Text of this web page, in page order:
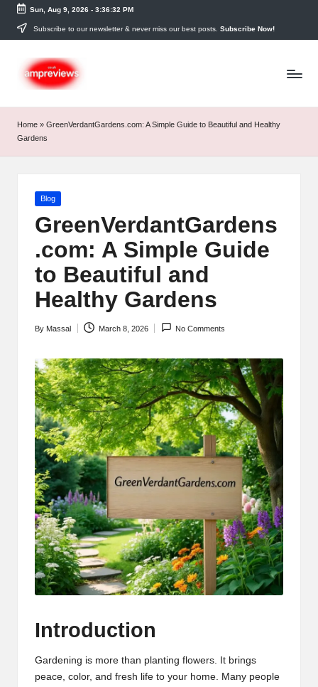
Skip
content
Sun, Aug 9, 2026- 3:36:33 PM
Subscribe to our newsletter & never miss our best posts. Subscribe Now!
Home » GreenVerdantGardens.com: A Simple Guide to Beautiful and Healthy
Gardens
Posted
Blog
GreenVerdantGardens
.com: A Simple Guide
to Beautiful and
Healthy Gardens
Posted
By Massal March 8, 2026 No Comments
Introduction
Gardening is more than planting flowers. It brings
peace, color, and fresh life to your home. Many people